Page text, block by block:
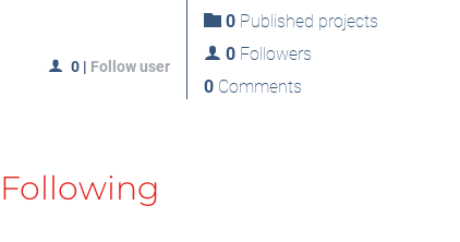
0 | Follow user
0Published projects
0Followers
0Comments
Following